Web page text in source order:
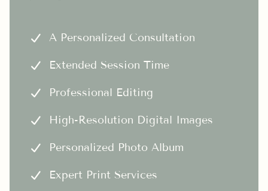
A Personalized Consultation
Extended Session Time
Professional Editing
High-Resolution Digital Images
Personalized Photo Album
Expert Print Services